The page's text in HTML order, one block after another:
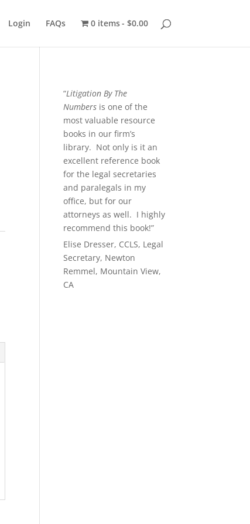
Login FAQs 0 items $0.00
“Litigation By The
Numbers is one of the
most valuable resource
books in our firm’s
library. Not only is it an
excellent reference book
for the legal secretaries
and paralegals in my
office, but for our
attorneys as well. I highly
recommend this book!”
Elise Dresser, CCLS, Legal
Secretary, Newton
Remmel, Mountain View,
CA